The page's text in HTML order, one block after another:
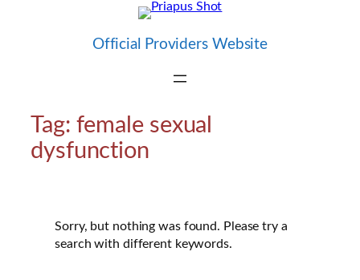
Official Providers Website
Tag: female sexual
dysfunction
Sorry, but nothing was found. Please try a
search with different keywords.